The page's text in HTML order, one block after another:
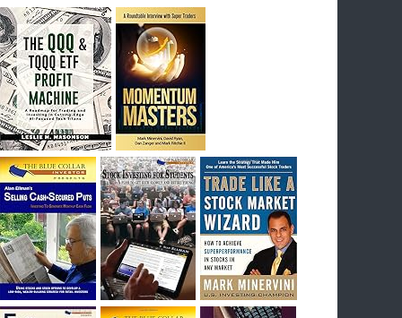
breakout) on July 23rd when they reported
earnings, and closed Tuesday at an ATH.
Homer would be proud, and rich……